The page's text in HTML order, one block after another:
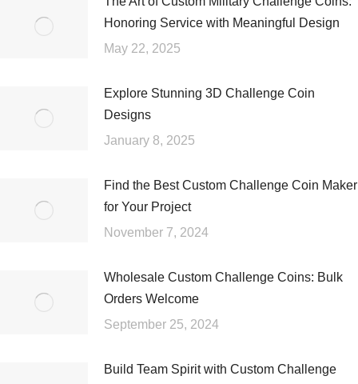
Honoring Service with Meaningful Design
May 22, 2025
Explore Stunning 3D Challenge Coin
Designs
January 8, 2025
Find the Best Custom Challenge Coin Maker
for Your Project
November 7, 2024
Wholesale Custom Challenge Coins: Bulk
Orders Welcome
September 25, 2024
Build Team Spirit with Custom Challenge